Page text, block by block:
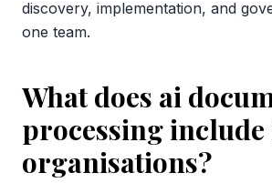
discovery, implementation, and
one team.
What does ai
processing include
organisations?